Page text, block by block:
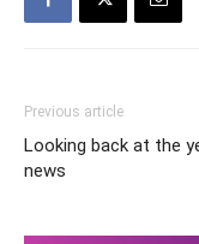
Previous article
Looking back at the
news